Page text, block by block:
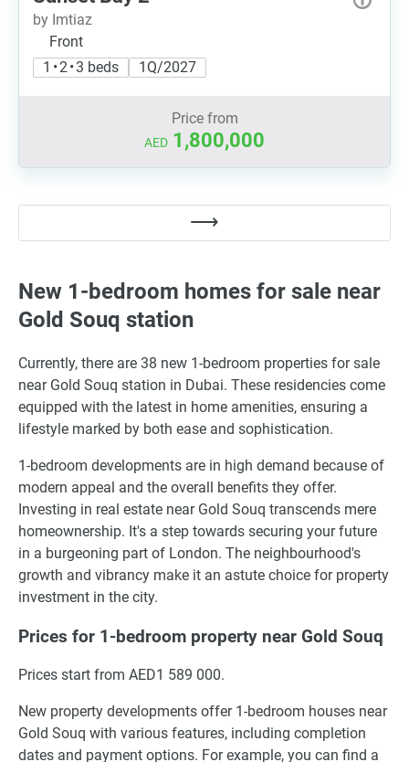
by Imtiaz
Front
1 • 2 • 3 beds
1Q/2027
Price from
AED 1,800,000
New 1-bedroom homes for sale near
Gold Souq station
Currently, there are 38 new 1-bedroom properties for sale
near Gold Souq station in Dubai. These residencies come
equipped with the latest in home amenities, ensuring a
lifestyle marked by both ease and sophistication.
1-bedroom developments are in high demand because of
modern appeal and the overall benefits they offer.
Investing in real estate near Gold Souq transcends mere
homeownership. It's a step towards securing your future
in a burgeoning part of London. The neighbourhood's
growth and vibrancy make it an astute choice for property
investment in the city.
Prices for 1-bedroom property near Gold Souq
Prices start from AED1 589 000.
New property developments offer 1-bedroom houses near
Gold Souq with various features, including completion
dates and payment options. For example, you can find a